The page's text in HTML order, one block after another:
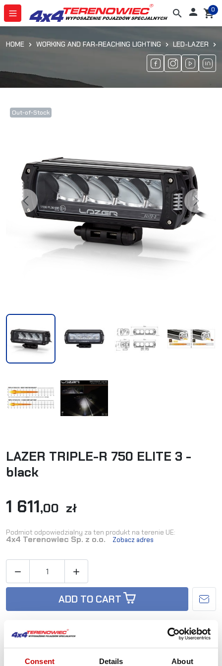
Consent Details About
search  shopping_cart
0
HOME WORKING AND FAR-REACHING LIGHTING LED-LAZER
Out-of-Stock
Previous Next
LAZER TRIPLE-R 750 ELITE 3 -
black
1 611,00 zł
Podmiot odpowiedzialny za ten produkt na terenie UE:
4x4 Terenowiec Sp. z o.o. Zobacz adres
 
ADD TO CART